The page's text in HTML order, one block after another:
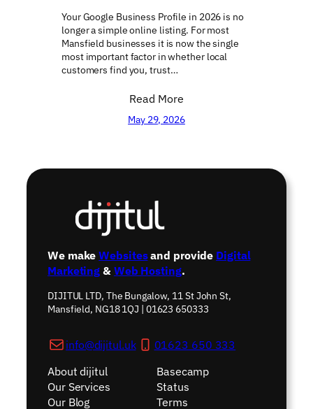
Your Google Business Profile in 2026 is no
longer a simple online listing. For most
Mansfield businesses it is now the single
most important factor in whether local
customers find you, trust…
Read More
May 29, 2026
We makeWebsitesand provide Digital
Marketing& Web Hosting.
DIJITUL LTD, The Bungalow, 11 St John St,
Mansfield, NG18 1QJ | 01623 650333
info@dijitul.uk
01623 650 333
About dijitul
Our Services
Our Blog
Basecamp
Status
Terms